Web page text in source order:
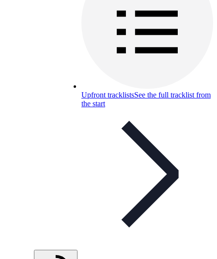
Upfront tracklistsSee the full tracklist from
the start